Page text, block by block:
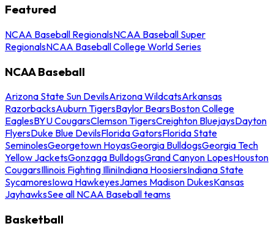
Featured
NCAA Baseball RegionalsNCAA Baseball Super
RegionalsNCAA Baseball College World Series
NCAA Baseball
Arizona State Sun DevilsArizona WildcatsArkansas
RazorbacksAuburn TigersBaylor BearsBoston College
EaglesBYU CougarsClemson TigersCreighton BluejaysDayton
FlyersDuke Blue DevilsFlorida GatorsFlorida State
SeminolesGeorgetown HoyasGeorgia BulldogsGeorgia Tech
Yellow JacketsGonzaga BulldogsGrand Canyon LopesHouston
CougarsIllinois Fighting IlliniIndiana HoosiersIndiana State
SycamoresIowa HawkeyesJames Madison DukesKansas
JayhawksSee all NCAA Baseball teams
Basketball